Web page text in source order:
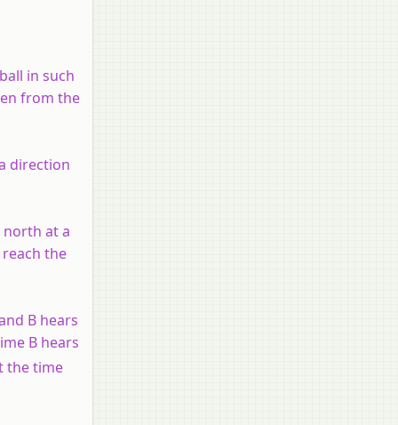
in such
from the
direction
north at a
the
B hears
B hears
the time